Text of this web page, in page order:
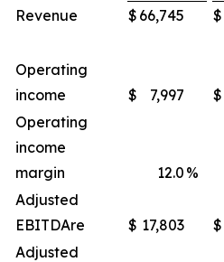
Revenue $ 66,745 $
Operating
income
$ 7,997 $
Operating
income
margin
12.0 %
Adjusted
EBITDAre $ 17,803 $
Adjusted